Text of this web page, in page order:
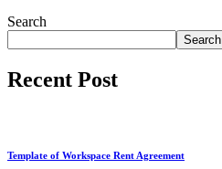
Search
Search
Recent Post
Template of Workspace Rent Agreement